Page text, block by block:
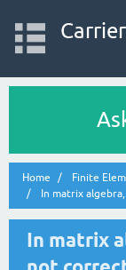
Home
Finite
In matrix
In matrix